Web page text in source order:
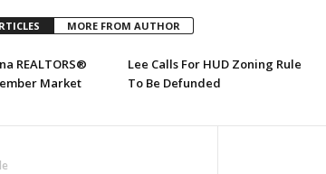
MORE FROM AUTHOR
REALTORS®
Market
Lee Calls For HUD Zoning Rule
To Be Defunded